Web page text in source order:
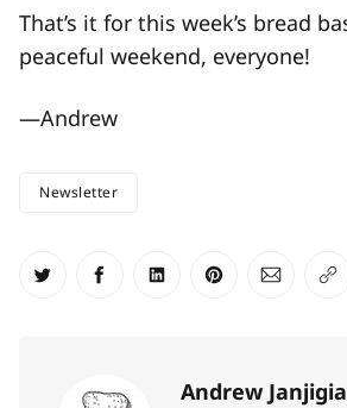
That’s it for this week’s bread
peaceful weekend, everyone!
—Andrew
Newsletter
Share on Twitter
Share on Facebook
Share on LinkedIn
Share onShare
Andrew